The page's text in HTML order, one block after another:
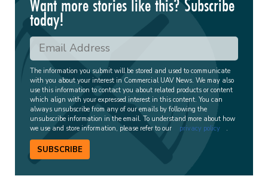
today!
The information you submit will be stored and used to communicate
with you about your interest in Commercial UAV News. We may also
use this information to contact you about related products or content
which align with your expressed interest in this content. You can
always unsubscribe from any of our emails by following the
unsubscribe information in the email. To understand more about how
we use and store information, please refer to our
privacy policy .
SUBSCRIBE